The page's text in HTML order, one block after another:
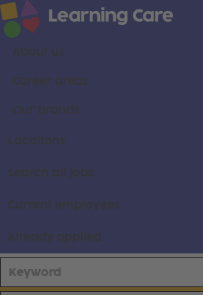
About us
Career areas
Our brands
Locations
Search all jobs
Current employees
Already applied